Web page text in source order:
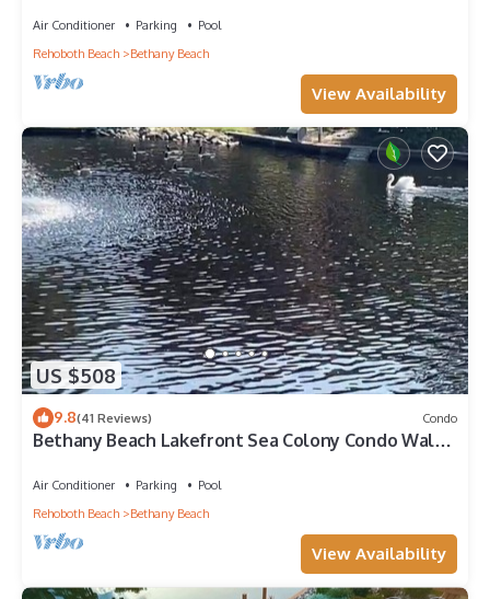
Air Conditioner Parking
Pool
Rehoboth Beach
Bethany Beach
View Availability
US $508
9.8(41 Reviews) Condo
Bethany Beach Lakefront Sea Colony Condo Walk
Air Conditioner Parking
Pool
Rehoboth Beach
Bethany Beach
View Availability